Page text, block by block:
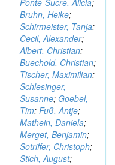
Ponte-Sucre, Alicia;
Bruhn, Heike;
Schirmeister, Tanja;
Cecil, Alexander;
Albert, Christian;
Buechold, Christian;
Tischer, Maximilian;
Schlesinger,
Susanne; Goebel,
Tim; Fuß, Antje;
Mathein, Daniela;
Merget, Benjamin;
Sotriffer, Christoph;
Stich, August;